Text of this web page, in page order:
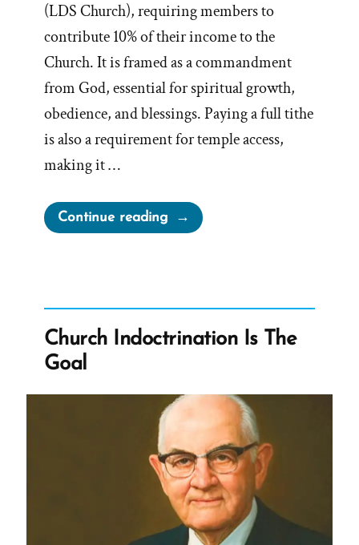
(LDS Church), requiring members to
contribute 10% of their income to the
Church. It is framed as a commandment
from God, essential for spiritual growth,
obedience, and blessings. Paying a full tithe
is also a requirement for temple access,
making it …
Continue reading“Tithing
is
Obedience,
or
Sacrifice”
Church Indoctrination Is The
Goal